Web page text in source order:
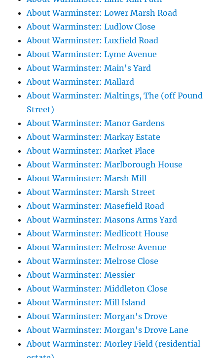
About Warminster: Lower Marsh Road
About Warminster: Ludlow Close
About Warminster: Luxfield Road
About Warminster: Lyme Avenue
About Warminster: Main's Yard
About Warminster: Mallard
About Warminster: Maltings, The (off Pound
Street)
About Warminster: Manor Gardens
About Warminster: Markay Estate
About Warminster: Market Place
About Warminster: Marlborough House
About Warminster: Marsh Mill
About Warminster: Marsh Street
About Warminster: Masefield Road
About Warminster: Masons Arms Yard
About Warminster: Medlicott House
About Warminster: Melrose Avenue
About Warminster: Melrose Close
About Warminster: Messier
About Warminster: Middleton Close
About Warminster: Mill Island
About Warminster: Morgan's Drove
About Warminster: Morgan's Drove Lane
About Warminster: Morley Field (residential